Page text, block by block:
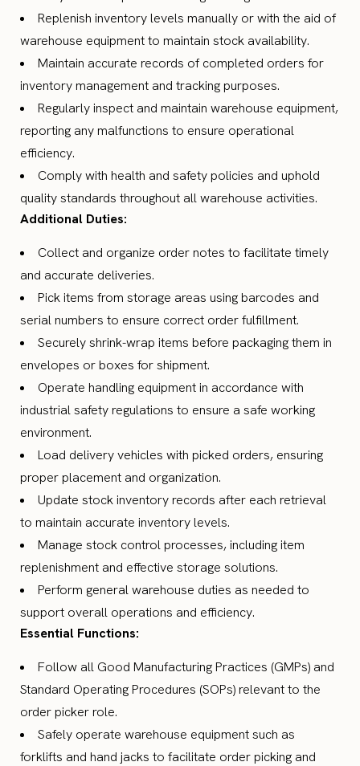
Replenish inventory levels manually or with the aid of
warehouse equipment to maintain stock availability.
Maintain accurate records of completed orders for
inventory management and tracking purposes.
Regularly inspect and maintain warehouse equipment,
reporting any malfunctions to ensure operational
efficiency.
Comply with health and safety policies and uphold
quality standards throughout all warehouse activities.
Additional Duties:
Collect and organize order notes to facilitate timely
and accurate deliveries.
Pick items from storage areas using barcodes and
serial numbers to ensure correct order fulfillment.
Securely shrink-wrap items before packaging them in
envelopes or boxes for shipment.
Operate handling equipment in accordance with
industrial safety regulations to ensure a safe working
environment.
Load delivery vehicles with picked orders, ensuring
proper placement and organization.
Update stock inventory records after each retrieval
to maintain accurate inventory levels.
Manage stock control processes, including item
replenishment and effective storage solutions.
Perform general warehouse duties as needed to
support overall operations and efficiency.
Essential Functions:
Follow all Good Manufacturing Practices (GMPs) and
Standard Operating Procedures (SOPs) relevant to the
order picker role.
Safely operate warehouse equipment such as
forklifts and hand jacks to facilitate order picking and